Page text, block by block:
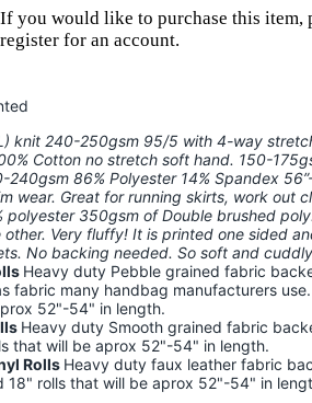
If you would like to purchase this item,
register for an account.
knit 240-250gsm 95/5 with 4-way
Cotton no stretch soft hand. 150-
240gsm 86% Polyester 14% Spandex
wear. Great for running skirts, work out
polyester 350gsm of Double brushed
other. Very fluffy! It is printed one sided
No backing needed. So soft and
Heavy duty Pebble grained fabric
fabric many handbag manufacturers
52"-54" in length.
Heavy duty Smooth grained fabric
that will be aprox 52"-54" in length.
Rolls Heavy duty faux leather fabric
18" rolls that will be aprox 52"-54" in